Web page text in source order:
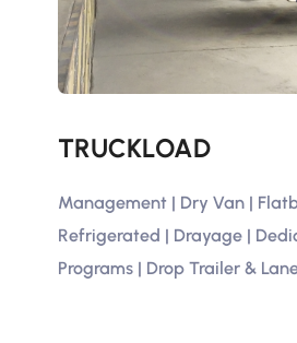
Management | Dry Van |
Refrigerated | Drayage |
Programs | Drop Trailer &
TRUCKLOAD